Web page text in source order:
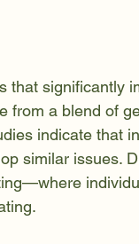
that significantly
from a blend of
indicate that
similar issues.